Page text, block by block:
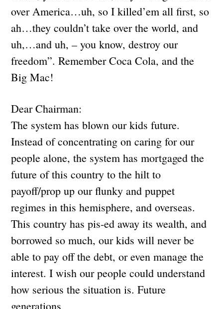
over America…uh, so I killed’em all first, so
ah…they couldn’t take over the world, and
uh,…and uh, – you know, destroy our
freedom”. Remember Coca Cola, and the
Big Mac!
Dear Chairman:
The system has blown our kids future.
Instead of concentrating on caring for our
people alone, the system has mortgaged the
future of this country to the hilt to
payoff/prop up our flunky and puppet
regimes in this hemisphere, and overseas.
This country has pis-ed away its wealth, and
borrowed so much, our kids will never be
able to pay off the debt, or even manage the
interest. I wish our people could understand
how serious the situation is. Future
generations